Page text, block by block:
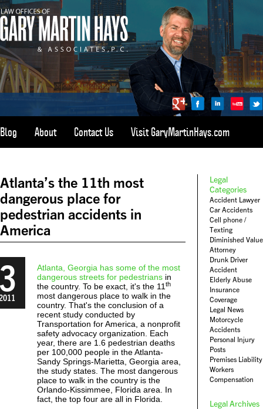
CALL 1-800-898-HAYS
(4297)
Blog About Contact Us Visit GaryMartinHays.com
Atlanta’s the 11th most
dangerous place for
pedestrian accidents in
America
Atlanta, Georgia has some of the most
dangerous streets for pedestrians in
the country. To be exact, it's the 11th
most dangerous place to walk in the
country. That's the conclusion of a
recent study conducted by
Transportation for America, a nonprofit
safety advocacy organization. Each
year, there are 1.6 pedestrian deaths
per 100,000 people in the Atlanta-
Sandy Springs-Marietta, Georgia area,
the study states. The most dangerous
place to walk in the country is the
Orlando-Kissimmee, Florida area. In
fact, the top four are all in Florida.
Legal
Categories
Accident Lawyer
Car Accidents
Cell phone /
Texting
Diminished Value
Attorney
Drunk Driver
Accident
Elderly Abuse
Insurance
Coverage
Legal News
Motorcycle
Accidents
Personal Injury
Posts
Premises Liability
Workers
Compensation
Legal Archives